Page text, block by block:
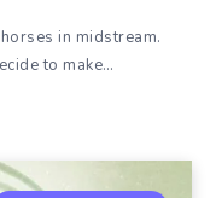
in midstream.
to make…